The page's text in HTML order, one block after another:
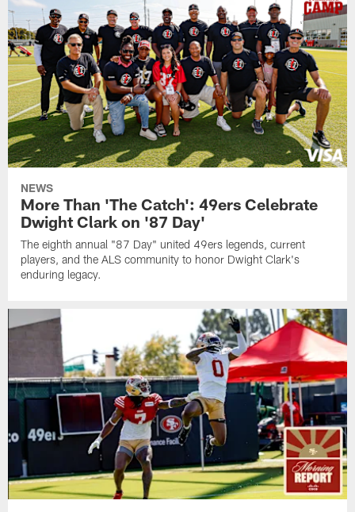
NEWS
More Than 'The Catch': 49ers Celebrate
Dwight Clark on '87 Day'
The eighth annual "87 Day" united 49ers legends, current
players, and the ALS community to honor Dwight Clark's
enduring legacy.